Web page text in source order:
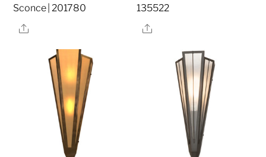
Sconce | 201780
Share
135522
Share